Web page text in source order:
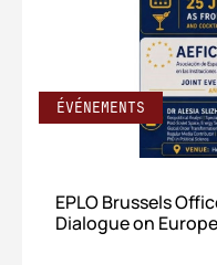
ÉVÉNEMENTS
EPLO Brussels
Dialogue on